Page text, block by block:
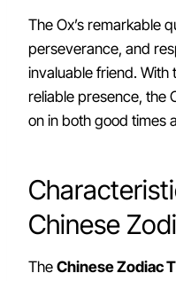
The Ox’s remarkable
perseverance, and
invaluable friend.
reliable presence, the
on in both good times
Chinese
The Chinese Zodiac